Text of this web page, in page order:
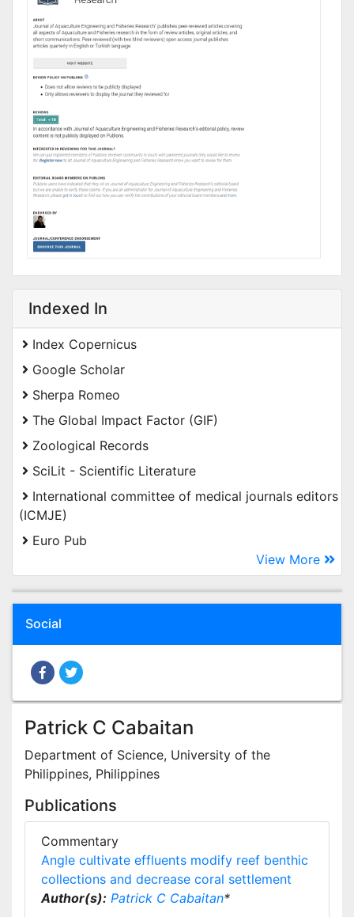
Indexed In
Index Copernicus
Google Scholar
Sherpa Romeo
The Global Impact Factor (GIF)
Zoological Records
SciLit - Scientific Literature
International committee of medical journals editors
(ICMJE)
Euro Pub
View More
Social
Patrick C Cabaitan
Department of Science, University of the
Philippines, Philippines
Publications
Commentary
Angle cultivate effluents modify reef benthic
collections and decrease coral settlement
Author(s): Patrick C Cabaitan*